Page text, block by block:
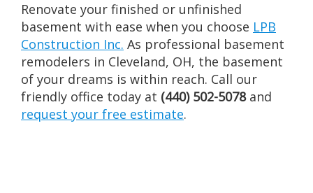
Renovate your finished or unfinished
basement with ease when you choose LPB
Construction Inc. As professional basement
remodelers in Cleveland, OH, the basement
of your dreams is within reach. Call our
friendly office today at (440) 502-5078and
request your free estimate.